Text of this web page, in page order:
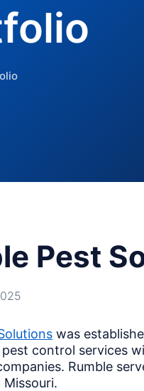
Pest
was
control services
Rumble
Missouri.